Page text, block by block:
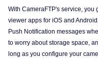
With CameraFTP's service,
viewer apps for iOS and
Push Notification messages
to worry about storage space,
long as you configure your